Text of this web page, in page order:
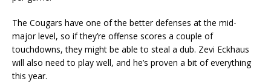
The Cougars have one of the better defenses at the mid-
major level, so if they’re offense scores a couple of
touchdowns, they might be able to steal a dub. Zevi Eckhaus
will also need to play well, and he’s proven a bit of everything
this year.